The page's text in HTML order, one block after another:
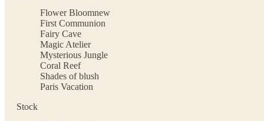
Flower Bloomnew
First Communion
Fairy Cave
Magic Atelier
Mysterious Jungle
Coral Reef
Shades of blush
Paris Vacation
Stock